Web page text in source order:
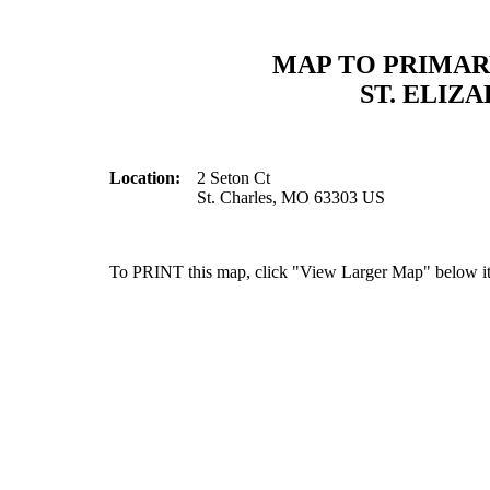
MAP TO
ST.
Location:
2 Seton Ct
St. Charles, MO 63303 US
To PRINT this map, click "View Larger Map" below